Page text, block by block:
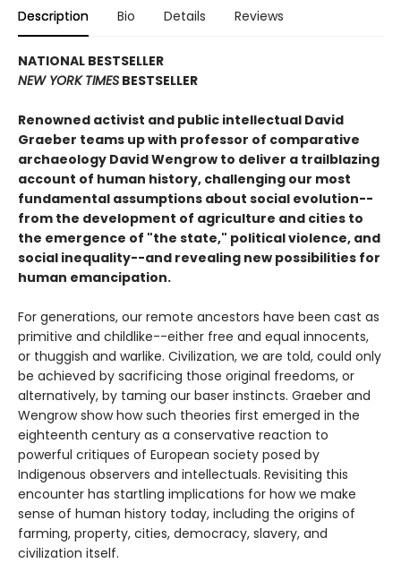
Description Bio Details Reviews
NATIONAL BESTSELLER
NEW YORK TIMES BESTSELLER
Renowned activist and public intellectual David
Graeber teams up with professor of comparative
archaeology David Wengrow to deliver a trailblazing
account of human history, challenging our most
fundamental assumptions about social evolution--
from the development of agriculture and cities to
the emergence of "the state," political violence, and
social inequality--and revealing new possibilities for
human emancipation.
For generations, our remote ancestors have been cast as
primitive and childlike--either free and equal innocents,
or thuggish and warlike. Civilization, we are told, could only
be achieved by sacrificing those original freedoms, or
alternatively, by taming our baser instincts. Graeber and
Wengrow show how such theories first emerged in the
eighteenth century as a conservative reaction to
powerful critiques of European society posed by
Indigenous observers and intellectuals. Revisiting this
encounter has startling implications for how we make
sense of human history today, including the origins of
farming, property, cities, democracy, slavery, and
civilization itself.